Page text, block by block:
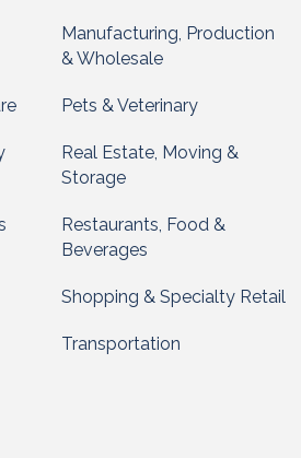
Manufacturing, Production
& Wholesale
Pets & Veterinary
Real Estate, Moving &
Storage
Restaurants, Food &
Beverages
Shopping & Specialty Retail
Transportation